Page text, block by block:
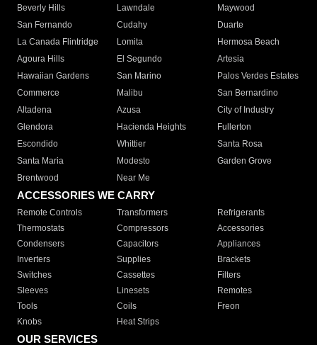
Beverly Hills
Lawndale
Maywood
San Fernando
Cudahy
Duarte
La Canada Flintridge
Lomita
Hermosa Beach
Agoura Hills
El Segundo
Artesia
Hawaiian Gardens
San Marino
Palos Verdes Estates
Commerce
Malibu
San Bernardino
Altadena
Azusa
City of Industry
Glendora
Hacienda Heights
Fullerton
Escondido
Whittier
Santa Rosa
Santa Maria
Modesto
Garden Grove
Brentwood
Near Me
ACCESSORIES WE CARRY
Remote Controls Transformers
Refrigerants
Thermostats
Compressors
Accessories
Condensers
Capacitors
Appliances
Inverters
Supplies
Brackets
Switches
Cassettes
Filters
Sleeves
Linesets
Remotes
Tools
Coils
Freon
Knobs
Heat Strips
OUR SERVICES